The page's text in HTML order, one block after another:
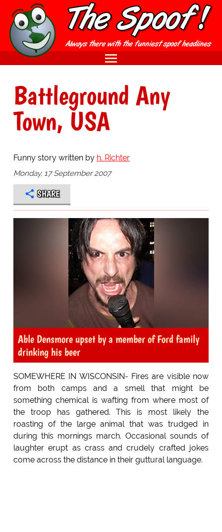
Battleground Any
Town, USA
Funny story written by h. Richter
Monday, 17 September 2007
SHARE
Able Densmore upset by a member of Ford family
drinking his beer
SOMEWHERE IN WISCONSIN- Fires are visible now
from both camps and a smell that might be
something chemical is wafting from where most of
the troop has gathered. This is most likely the
roasting of the large animal that was trudged in
during this mornings march. Occasional sounds of
laughter erupt as crass and crudely crafted jokes
come across the distance in their guttural language.